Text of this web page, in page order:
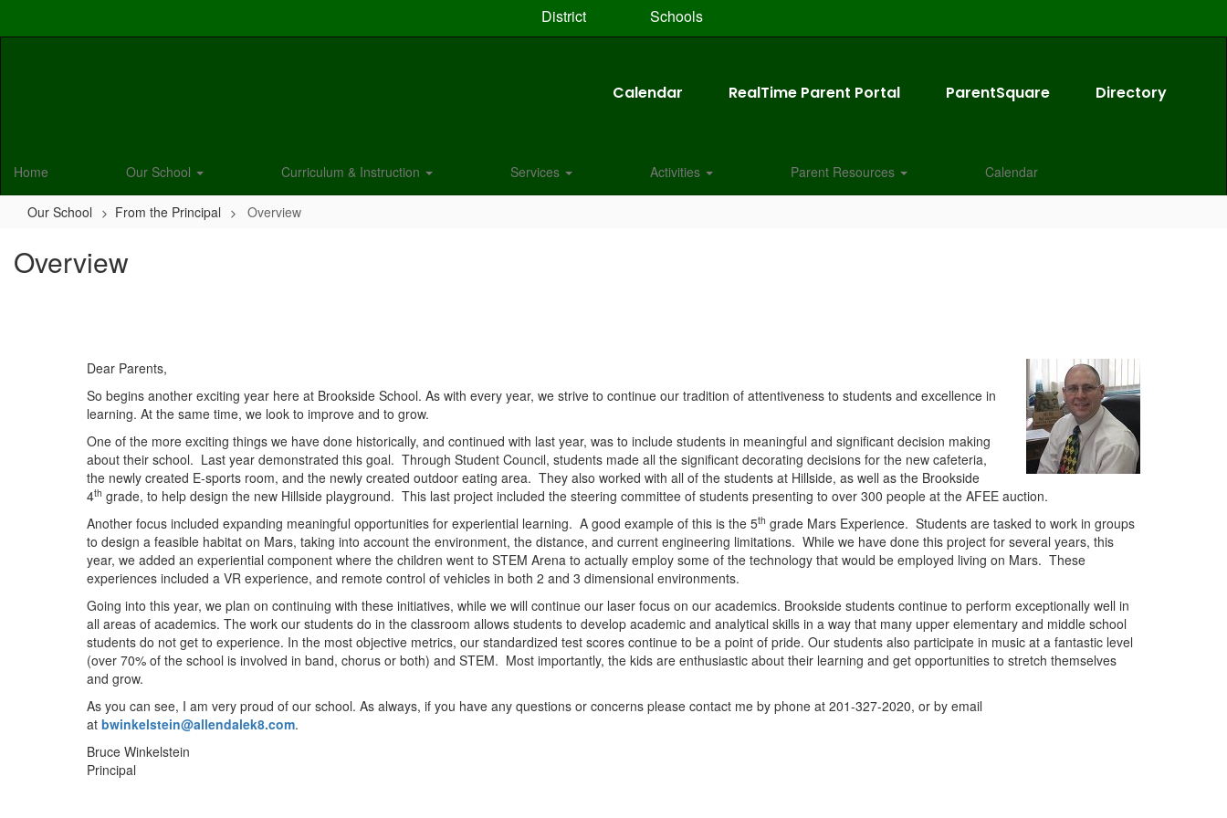
District Schools
Calendar RealTime Parent Portal ParentSquare Directory
Home Our School Curriculum & Instruction Services Activities Parent Resources Calendar
Our School From the Principal Overview
Overview
Dear Parents,
So begins another exciting year here at Brookside School. As with every year, we strive to continue our tradition of attentiveness to students and excellence in
learning. At the same time, we look to improve and to grow.
One of the more exciting things we have done historically, and continued with last year, was to include students in meaningful and significant decision making
about their school. Last year demonstrated this goal. Through Student Council, students made all the significant decorating decisions for the new cafeteria,
the newly created E-sports room, and the newly created outdoor eating area. They also worked with all of the students at Hillside, as well as the Brookside
4th grade, to help design the new Hillside playground. This last project included the steering committee of students presenting to over 300 people at the AFEE auction.
Another focus included expanding meaningful opportunities for experiential learning. A good example of this is the 5th grade Mars Experience. Students are tasked to work in groups
to design a feasible habitat on Mars, taking into account the environment, the distance, and current engineering limitations. While we have done this project for several years, this
year, we added an experiential component where the children went to STEM Arena to actually employ some of the technology that would be employed living on Mars. These
experiences included a VR experience, and remote control of vehicles in both 2 and 3 dimensional environments.
Going into this year, we plan on continuing with these initiatives, while we will continue our laser focus on our academics. Brookside students continue to perform exceptionally well in
all areas of academics. The work our students do in the classroom allows students to develop academic and analytical skills in a way that many upper elementary and middle school
students do not get to experience. In the most objective metrics, our standardized test scores continue to be a point of pride. Our students also participate in music at a fantastic level
(over 70% of the school is involved in band, chorus or both) and STEM. Most importantly, the kids are enthusiastic about their learning and get opportunities to stretch themselves
and grow.
As you can see, I am very proud of our school. As always, if you have any questions or concerns please contact me by phone at 201-327-2020, or by email
at bwinkelstein@allendalek8.com.
Bruce Winkelstein
Principal